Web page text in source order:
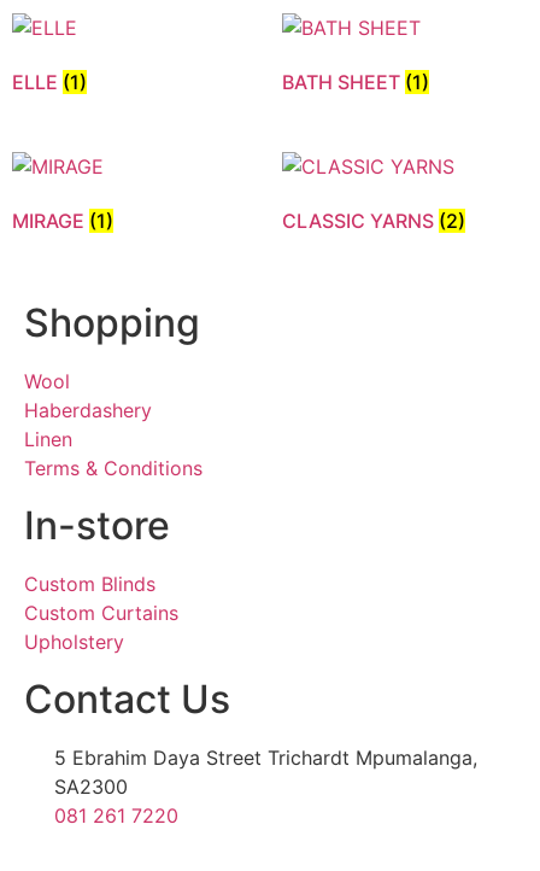
ELLE (1) BATH SHEET (1)
MIRAGE (1) CLASSIC YARNS (2)
Shopping
Wool
Haberdashery
Linen
Terms & Conditions
In-store
Custom Blinds
Custom Curtains
Upholstery
Contact Us
5 Ebrahim Daya Street Trichardt Mpumalanga,
SA2300
081 261 7220